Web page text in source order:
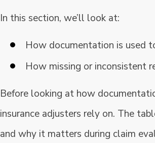
In this section, we’ll look at:
How documentation is used
How missing or inconsistent
Before looking at how
insurance adjusters rely on. The
and why it matters during claim